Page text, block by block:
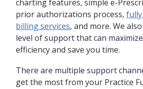
charting features, simple e-
prior authorizations process,
billing services, and more. We
level of support that can
efficiency and save you time.
There are multiple support
get the most from your Practice